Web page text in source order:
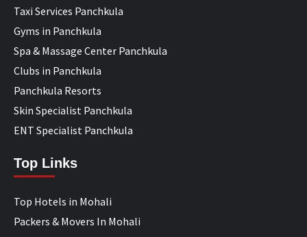
Taxi Services Panchkula
Gyms in Panchkula
Spa & Massage Center Panchkula
Clubs in Panchkula
Panchkula Resorts
Skin Specialist Panchkula
ENT Specialist Panchkula
Top Links
Top Hotels in Mohali
Packers & Movers In Mohali